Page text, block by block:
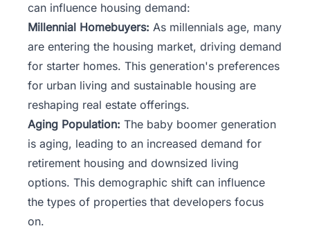
can influence housing demand:
Millennial Homebuyers: As millennials age, many
are entering the housing market, driving demand
for starter homes. This generation's preferences
for urban living and sustainable housing are
reshaping real estate offerings.
Aging Population: The baby boomer generation
is aging, leading to an increased demand for
retirement housing and downsized living
options. This demographic shift can influence
the types of properties that developers focus
on.